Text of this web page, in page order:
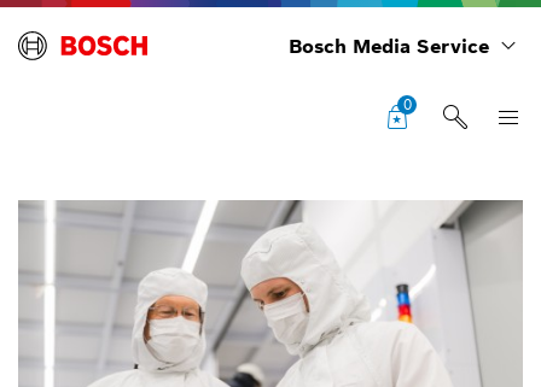
Bosch Media Service
0